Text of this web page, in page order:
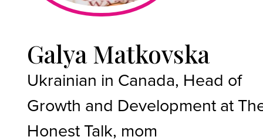
Galya Matkovska
Ukrainian in Canada, Head of
Growth and Development at
Honest Talk, mom